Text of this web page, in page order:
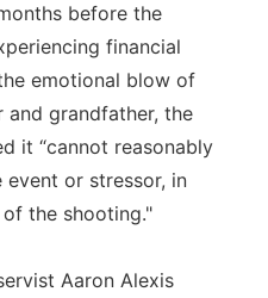
before the
financial
emotional blow of
grandfather, the
it “cannot reasonably
or stressor, in
the shooting."
Aaron Alexis